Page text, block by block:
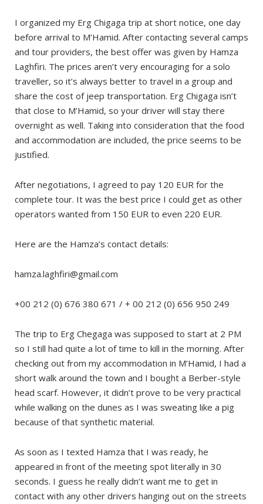
I organized my Erg Chigaga trip at short notice, one day
before arrival to M’Hamid. After contacting several camps
and tour providers, the best offer was given by Hamza
Laghfiri. The prices aren’t very encouraging for a solo
traveller, so it’s always better to travel in a group and
share the cost of jeep transportation. Erg Chigaga isn’t
that close to M’Hamid, so your driver will stay there
overnight as well. Taking into consideration that the food
and accommodation are included, the price seems to be
justified.
After negotiations, I agreed to pay 120 EUR for the
complete tour. It was the best price I could get as other
operators wanted from 150 EUR to even 220 EUR.
Here are the Hamza’s contact details:
hamza.laghfiri@gmail.com
+00 212 (0) 676 380 671 / + 00 212 (0) 656 950 249
The trip to Erg Chegaga was supposed to start at 2 PM
so I still had quite a lot of time to kill in the morning. After
checking out from my accommodation in M’Hamid, I had a
short walk around the town and I bought a Berber-style
head scarf. However, it didn’t prove to be very practical
while walking on the dunes as I was sweating like a pig
because of that synthetic material.
As soon as I texted Hamza that I was ready, he
appeared in front of the meeting spot literally in 30
seconds. I guess he really didn’t want me to get in
contact with any other drivers hanging out on the streets